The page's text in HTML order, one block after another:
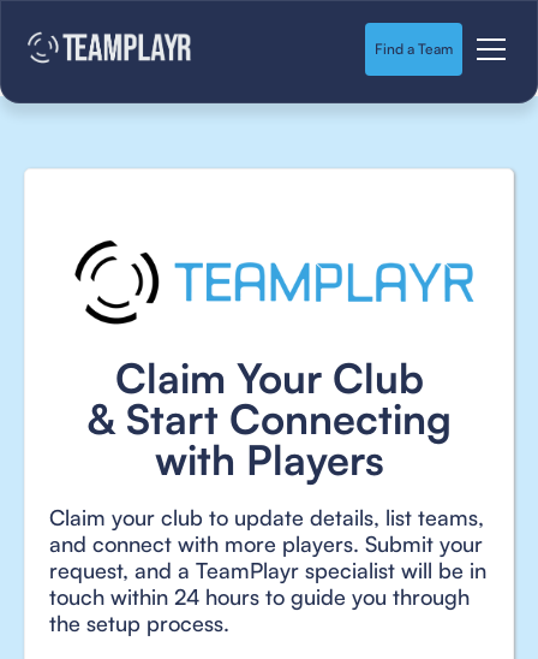
Find a Team
Claim Your Club
& Start Connecting
with Players
Claim your club to update details, list teams,
and connect with more players. Submit your
request, and a TeamPlayr specialist will be in
touch within 24 hours to guide you through
the setup process.